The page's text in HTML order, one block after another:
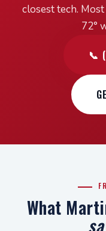
closest tech.
72°
📞
What